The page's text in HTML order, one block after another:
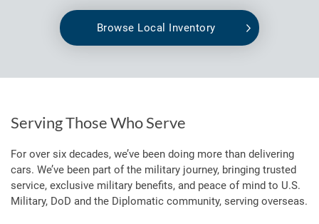
Browse Local Inventory
Serving Those Who Serve
For over six decades, we’ve been doing more than delivering
cars. We’ve been part of the military journey, bringing trusted
service, exclusive military benefits, and peace of mind to U.S.
Military, DoD and the Diplomatic community, serving overseas.